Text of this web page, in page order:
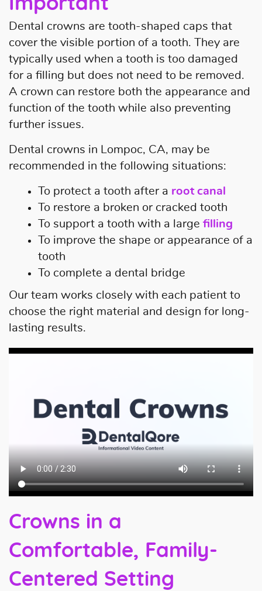
Home
About Us
Our Services
Patient Resources
Contact Us
Dental crowns are tooth-shaped caps that
cover the visible portion of a tooth. They are
typically used when a tooth is too damaged
for a filling but does not need to be removed.
A crown can restore both the appearance and
function of the tooth while also preventing
further issues.
Dental crowns in Lompoc, CA, may be
recommended in the following situations:
To protect a tooth after a root canal
To restore a broken or cracked tooth
To support a tooth with a large filling
To improve the shape or appearance of a
tooth
To complete a dental bridge
Our team works closely with each patient to
choose the right material and design for long-
lasting results.
Crowns in a
Comfortable, Family-
Centered Setting